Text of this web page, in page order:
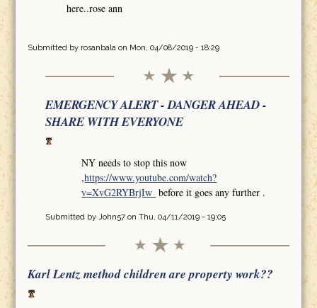
here..rose ann
Submitted by rosanbala on Mon, 04/08/2019 - 18:29
EMERGENCY ALERT - DANGER AHEAD -
SHARE WITH EVERYONE
NY needs to stop this now
,https://www.youtube.com/watch?
v=XvG2RYBrjIw before it goes any further .
Submitted by John57on Thu, 04/11/2019 - 19:05
Karl Lentz method children are property work??